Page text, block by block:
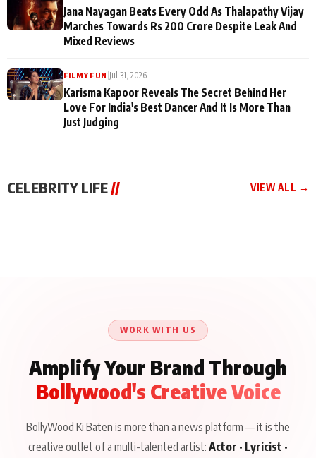
Jana Nayagan Beats Every Odd As Thalapathy Vijay
Marches Towards Rs 200 Crore Despite Leak And
Mixed Reviews
FILMY FUN |Jul 31, 2026
Karisma Kapoor Reveals The Secret Behind Her
Love For India's Best Dancer And It Is More Than
Just Judging
CELEBRITY LIFE // VIEW ALL →
About His Journey
WORK WITH US
Amplify Your Brand Through
Bollywood's Creative Voice
BollyWood Ki Baten is more than a news platform — it is the
creative outlet of a multi-talented artist: Actor · Lyricist ·